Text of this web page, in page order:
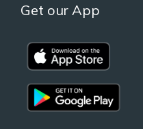
Get our App